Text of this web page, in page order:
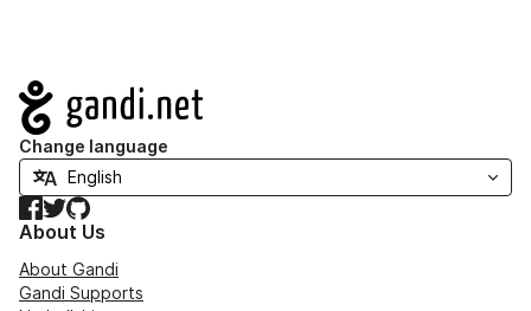
Navigation
Change language
Facebook
TwitterGitHub
About Us
About Gandi
Gandi Supports